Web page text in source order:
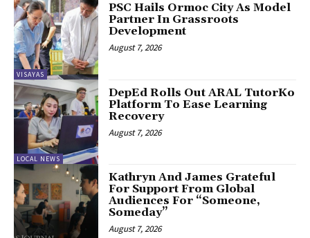
VISAYAS
PSC Hails Ormoc City As Model
Partner In Grassroots
Development
August 7, 2026
LOCAL NEWS
DepEd Rolls Out ARAL TutorKo
Platform To Ease Learning
Recovery
August 7, 2026
Kathryn And James Grateful
For Support From Global
Audiences For “Someone,
Someday”
August 7, 2026